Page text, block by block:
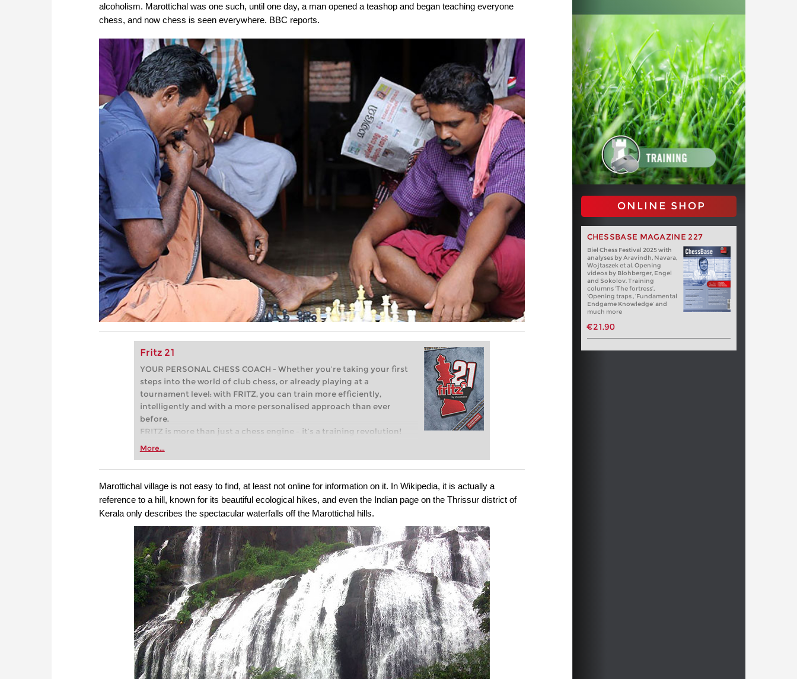
alcoholism. Marottichal was one such, until one day, a man opened a teashop and began teaching everyone
chess, and now chess is seen everywhere. BBC reports.
Fritz 21
YOUR PERSONAL CHESS COACH - Whether you’re taking your first
steps into the world of club chess, or already playing at a
tournament level: with FRITZ, you can train more efficiently,
intelligently and with a more personalised approach than ever
before.
FRITZ is more than just a chess engine – it’s a training revolution!
Whether you’re taking your first steps into the world of club chess,
more efficiently, intelligently and with a more personalised
approach than ever before.
More...
ONLINE SHOP
CHESSBASE MAGAZINE 227
Biel Chess Festival 2025 with
analyses by Aravindh, Navara,
Wojtaszek et al. Opening
videos by Blohberger, Engel
and Sokolov. Training
columns ‘The fortress’,
‘Opening traps , ‘Fundamental
Endgame Knowledge’ and
much more
€21.90
Marottichal village is not easy to find, at least not online for information on it. In Wikipedia, it is actually a
reference to a hill, known for its beautiful ecological hikes, and even the Indian page on the Thrissur district of
Kerala only describes the spectacular waterfalls off the Marottichal hills.